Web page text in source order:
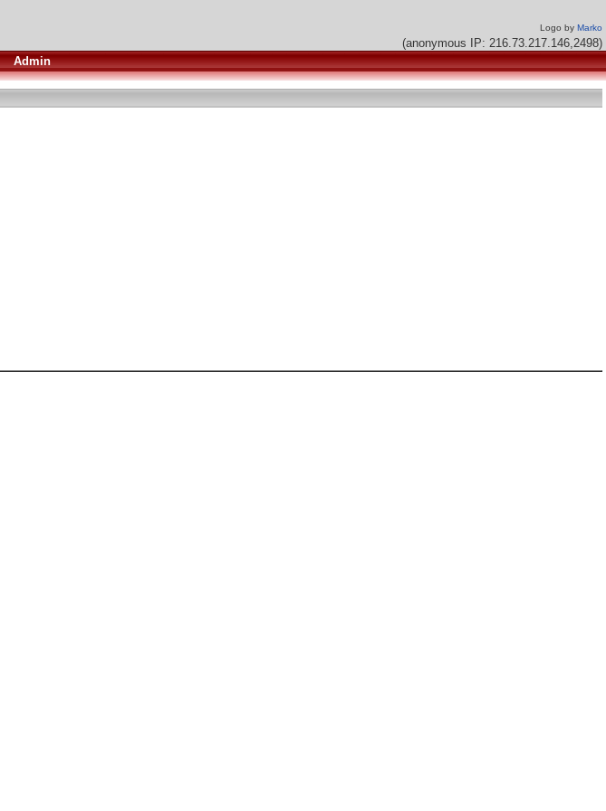
Logo by Marko
(anonymous IP: 216.73.217.146,2498)
Admin